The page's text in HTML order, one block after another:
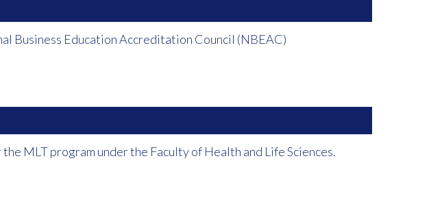
Business Education Accreditation Council (NBEAC)
MLT program under the Faculty of Health and Life Sciences.